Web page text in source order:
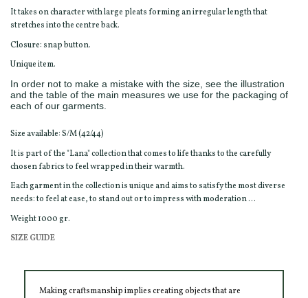
It takes on character with large pleats forming an irregular length that
stretches into the centre back.
Closure: snap button.
Unique item.
In order not to make a mistake with the size, see the illustration
and the table of the main measures we use for the packaging of
each of our garments.
Size available: S/M (42/44)
It is part of the "Lana" collection that comes to life thanks to the carefully
chosen fabrics to feel wrapped in their warmth.
Each garment in the collection is unique and aims to satisfy the most diverse
needs: to feel at ease, to stand out or to impress with moderation ...
Weight 1000 gr.
SIZE GUIDE
Making craftsmanship implies creating objects that are